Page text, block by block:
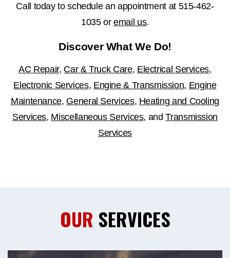
Call today to schedule an appointment at 515-462-
1035oremail us.
Discover What We Do!
AC Repair, Car & Truck Care, Electrical Services,
Electronic Services, Engine & Transmission, Engine
Maintenance, General Services, Heating and Cooling
Services, Miscellaneous Services, andTransmission
Services
OUR SERVICES